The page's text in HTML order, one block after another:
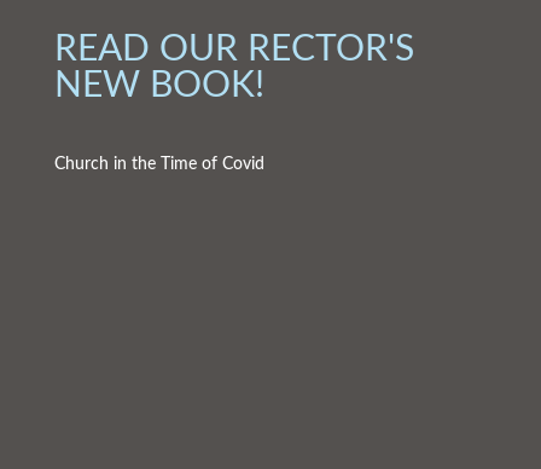
READ OUR RECTOR'S
NEW BOOK!
Church in the Time of Covid